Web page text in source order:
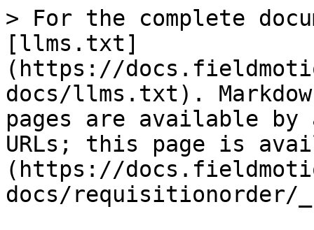
> For the complete
[llms.txt]
(https://
docs/llms.txt).
pages are available by
URLs; this page is
(https://
docs/requisitionorder/